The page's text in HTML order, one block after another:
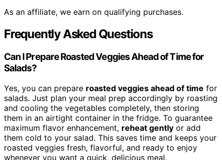
As an affiliate, we earn on qualifying purchases.
Frequently Asked Questions
Can I Prepare Roasted Veggies Ahead of Time for
Salads?
Yes, you can prepare roasted veggies ahead of time for
salads. Just plan your meal prep accordingly by roasting
and cooling the vegetables completely, then storing
them in an airtight container in the fridge. To guarantee
maximum flavor enhancement, reheat gently or add
them cold to your salad. This saves time and keeps your
roasted veggies fresh, flavorful, and ready to enjoy
whenever you want a quick, delicious meal.